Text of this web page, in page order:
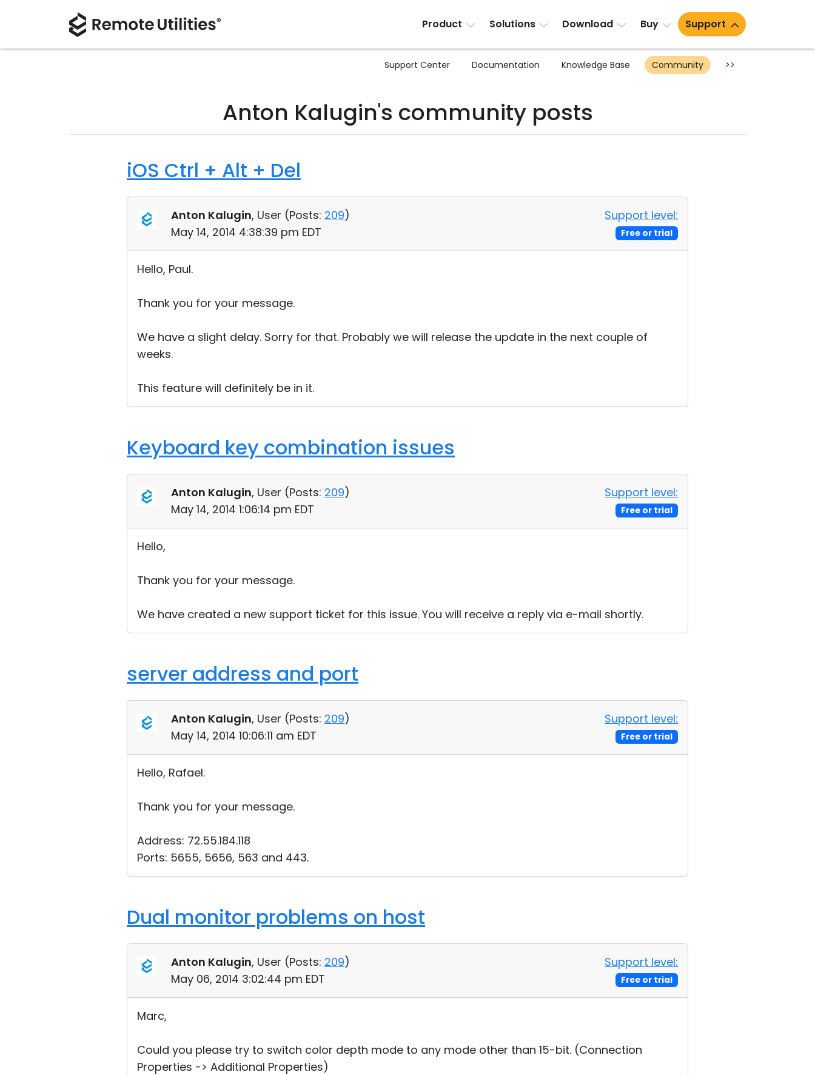
Product Solutions Download Buy Support
Support Center Documentation Knowledge Base Community >>
Anton Kalugin's community posts
iOS Ctrl + Alt + Del
Anton Kalugin, User (Posts: 209)
May 14, 2014 4:38:39 pm EDT
Support level:
Free or trial
Hello, Paul.
Thank you for your message.
We have a slight delay. Sorry for that. Probably we will release the update in the next couple of
weeks.
This feature will definitely be in it.
Keyboard key combination issues
Anton Kalugin, User (Posts: 209)
May 14, 2014 1:06:14 pm EDT
Support level:
Free or trial
Hello,
Thank you for your message.
We have created a new support ticket for this issue. You will receive a reply via e-mail shortly.
server address and port
Anton Kalugin, User (Posts: 209)
May 14, 2014 10:06:11 am EDT
Support level:
Free or trial
Hello, Rafael.
Thank you for your message.
Address: 72.55.184.118
Ports: 5655, 5656, 563 and 443.
Dual monitor problems on host
Anton Kalugin, User (Posts: 209)
May 06, 2014 3:02:44 pm EDT
Support level:
Free or trial
Marc,
Could you please try to switch color depth mode to any mode other than 15-bit. (Connection
Properties -> Additional Properties)